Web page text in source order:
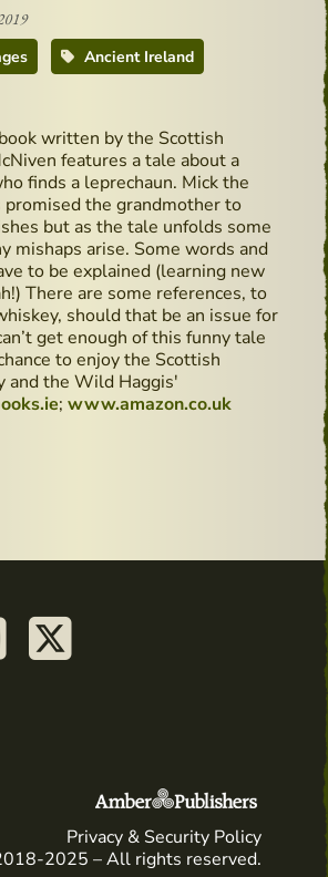
Ancient Ireland
written by the Scottish
features a tale about a
finds a leprechaun. Mick the
promised the grandmother to
but as the tale unfolds some
mishaps arise. Some words and
to be explained (learning new
There are some references, to
should that be an issue for
get enough of this funny tale
to enjoy the Scottish
and the Wild Haggis'
; www.amazon.co.uk
It's kissing time
Sean's Bar, Ireland's Oldest Pub -
Privacy & Security Policy
2025 – All rights reserved.